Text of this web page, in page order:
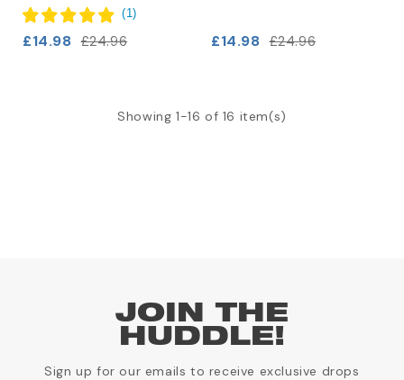
(1)
£14.98 £24.96 £14.98 £24.96
Showing 1-16 of 16 item(s)
JOIN THE
HUDDLE!
Sign up for our emails to receive exclusive drops